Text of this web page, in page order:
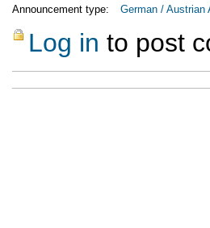
Announcement type: German / Austrian
Log in to post